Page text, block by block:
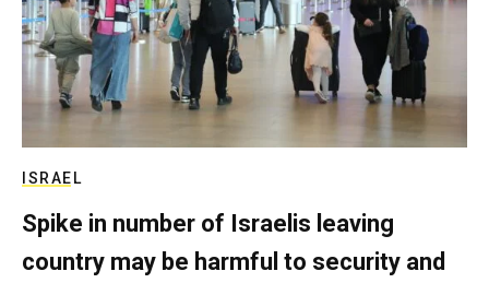
ISRAEL
Spike in number of Israelis leaving
country may be harmful to security and